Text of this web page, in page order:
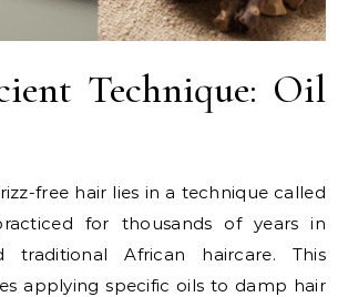
Technique: Oil
free hair lies in a technique called
for thousands of years in
traditional African haircare. This
applying specific oils to damp hair